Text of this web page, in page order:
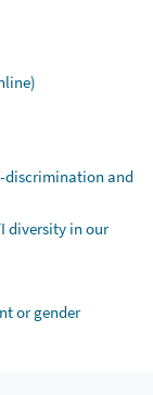
discrimination and
diversity in our
or gender